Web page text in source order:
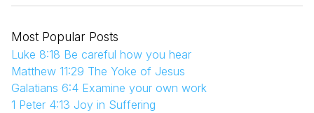
Most Popular Posts
Luke 8:18 Be careful how you hear
Matthew 11:29 The Yoke of Jesus
Galatians 6:4 Examine your own work
1 Peter 4:13 Joy in Suffering